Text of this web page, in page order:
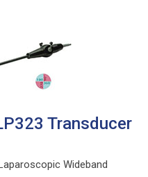
Transducer
Wideband